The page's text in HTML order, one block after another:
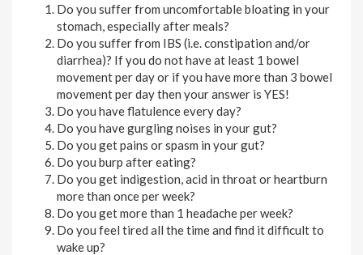
Do you suffer from uncomfortable bloating in your
stomach, especially after meals?
Do you suffer from IBS (i.e. constipation and/or
diarrhea)? If you do not have at least 1 bowel
movement per day or if you have more than 3 bowel
movement per day then your answer is YES!
Do you have flatulence every day?
Do you have gurgling noises in your gut?
Do you get pains or spasm in your gut?
Do you burp after eating?
Do you get indigestion, acid in throat or heartburn
more than once per week?
Do you get more than 1 headache per week?
Do you feel tired all the time and find it difficult to
wake up?